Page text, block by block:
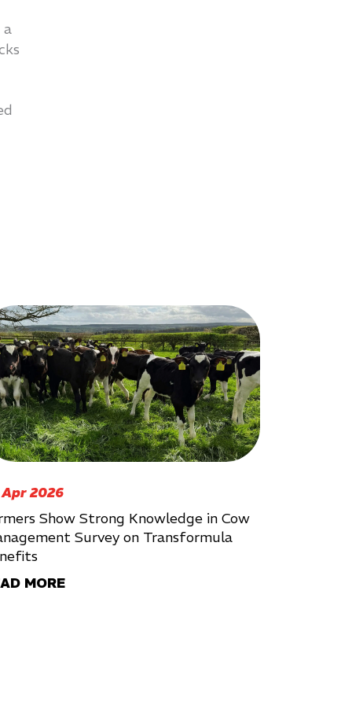
a
2026
Show Strong Knowledge in Cow
Survey on Transformula
MORE